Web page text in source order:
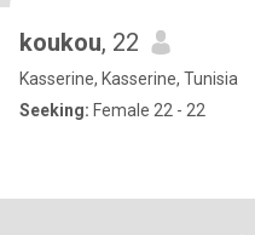
koukou, 22
Kasserine, Kasserine, Tunisia
Seeking: Female 22 - 22